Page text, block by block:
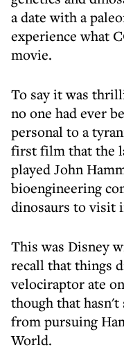
a date with a
experience what
movie.
To say it was
no one had ever
personal to a
first film that the
played John
bioengineering
dinosaurs to visit
This was Disney
recall that things
velociraptor ate
though that hasn't
from pursuing
World.